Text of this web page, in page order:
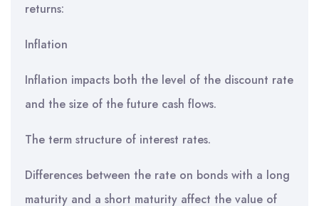
returns:
Inflation
Inflation impacts both the level of the discount rate
and the size of the future cash flows.
The term structure of interest rates.
Differences between the rate on bonds with a long
maturity and a short maturity affect the value of